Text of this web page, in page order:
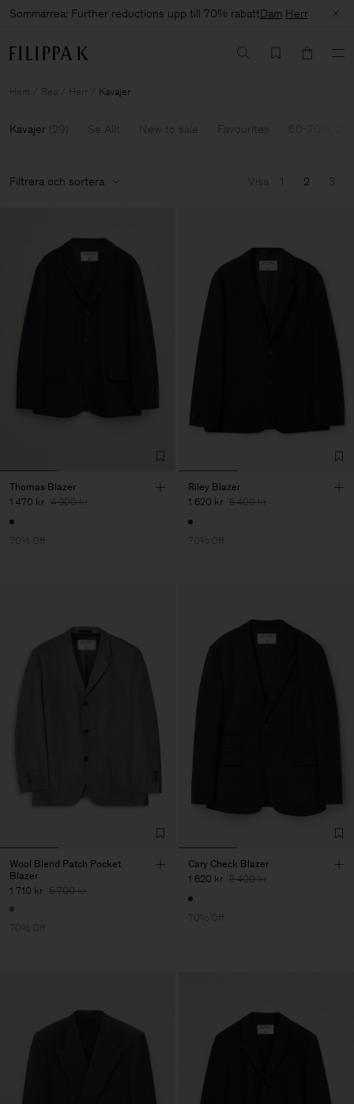
Sommarrea: Further reductions upp till 70% rabattDam Herr
Hem Rea Herr Kavajer
Kavajer (29 ) Se Allt New to sale Favourites
Filtrera och sortera Visa 1 2 3
Thomas Blazer
1 470 kr 4 900 kr
70% Off
Riley Blazer
1 620 kr 5 400 kr
70% Off
Wool Blend Patch Pocket
Blazer
1 710 kr 5 700 kr
70% Off
Cary Check Blazer
1 620 kr 5 400 kr
70% Off